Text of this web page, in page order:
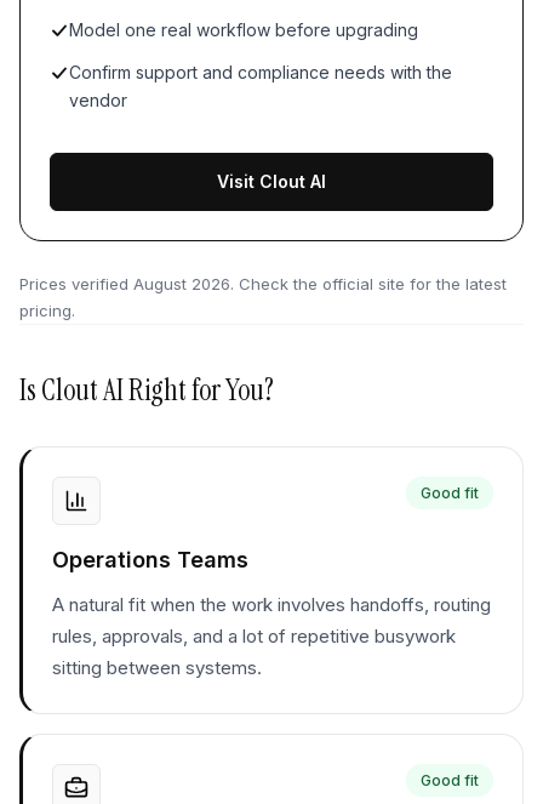
Model one real workflow before upgrading
Confirm support and compliance needs with the
vendor
Visit Clout AI
Prices verified August 2026. Check the official site for the latest
pricing.
IsClout AIRight for You?
Good fit
Operations Teams
A natural fit when the work involves handoffs, routing
rules, approvals, and a lot of repetitive busywork
sitting between systems.
Good fit